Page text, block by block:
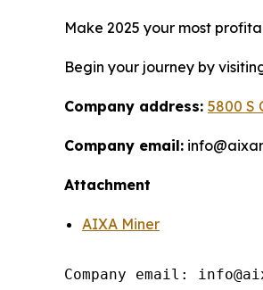
Make 2025 your most
Begin your journey by
Company address: 5800 S
Company email:
Attachment
AIXA Miner
Company email: